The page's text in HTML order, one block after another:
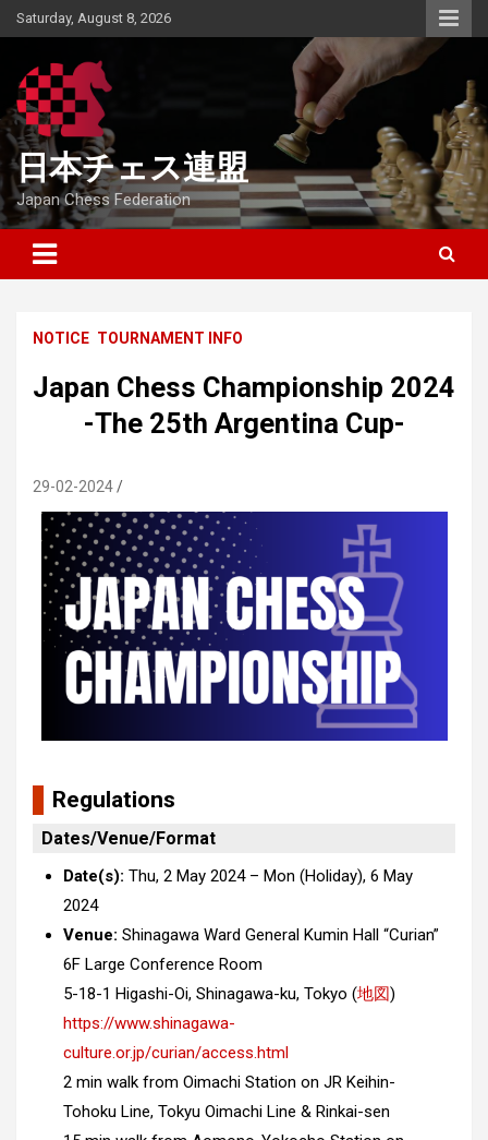
Skip
to
Saturday, August 8, 2026
日本チェス連盟
Japan Chess Federation
NOTICE TOURNAMENT INFO
Japan Chess Championship 2024
-The 25th Argentina Cup-
29-02-2024
Regulations
Dates/Venue/Format
Date(s): Thu, 2 May 2024 – Mon (Holiday), 6 May
2024
Venue: Shinagawa Ward General Kumin Hall “Curian”
6F Large Conference Room
5-18-1 Higashi-Oi, Shinagawa-ku, Tokyo (地図)
https://www.shinagawa-
culture.or.jp/curian/access.html
2 min walk from Oimachi Station on JR Keihin-
Tohoku Line, Tokyu Oimachi Line & Rinkai-sen